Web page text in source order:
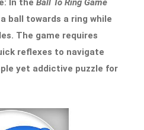
In the Ball To Ring Game
ball towards a ring while
The game requires
reflexes to navigate
yet addictive puzzle for